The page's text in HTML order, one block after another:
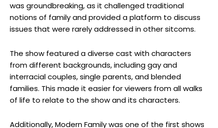
was groundbreaking, as it challenged traditional
notions of family and provided a platform to discuss
issues that were rarely addressed in other sitcoms.
The show featured a diverse cast with characters
from different backgrounds, including gay and
interracial couples, single parents, and blended
families. This made it easier for viewers from all walks
of life to relate to the show and its characters.
Additionally, Modern Family was one of the first shows